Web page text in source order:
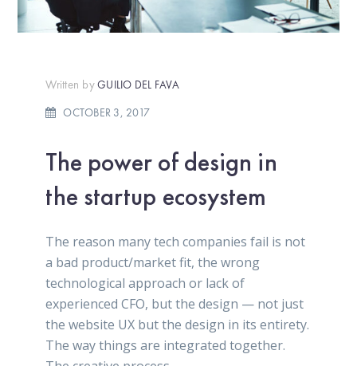
Written byGUILIO DEL FAVA
OCTOBER 3, 2017
The power of design in
the startup ecosystem
The reason many tech companies fail is not
a bad product/market fit, the wrong
technological approach or lack of
experienced CFO, but the design — not just
the website UX but the design in its entirety.
The way things are integrated together.